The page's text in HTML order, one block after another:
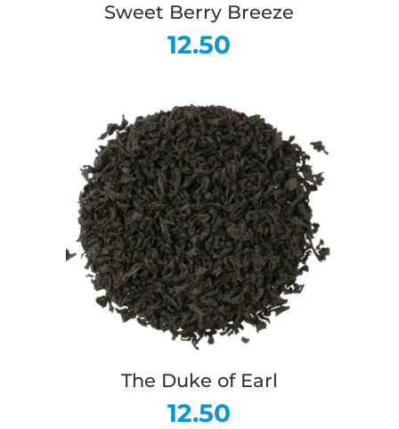
Sweet Berry Breeze
12.50
The Duke of Earl
12.50